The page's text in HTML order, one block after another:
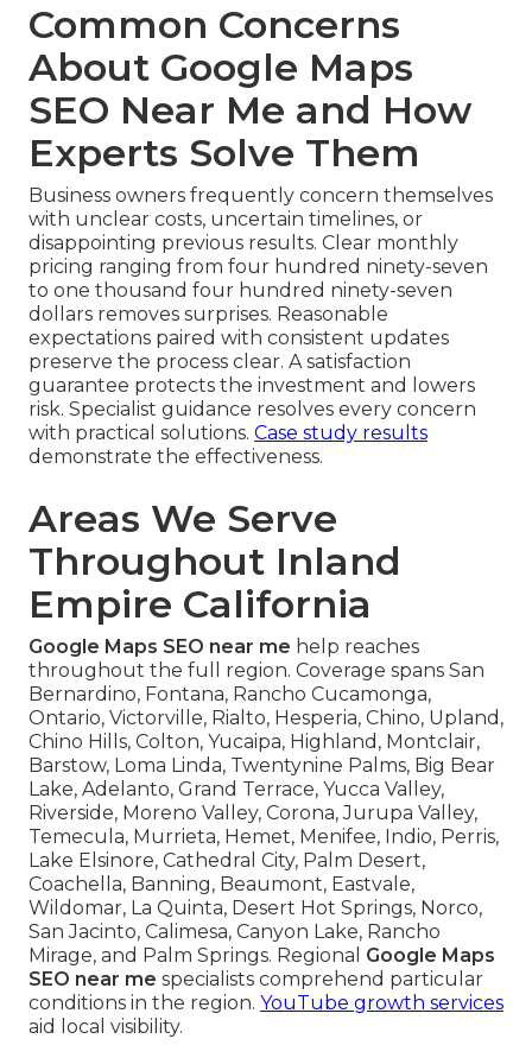
Common Concerns
About Google Maps
SEO Near Me and How
Experts Solve Them
Business owners frequently concern themselves
with unclear costs, uncertain timelines, or
disappointing previous results. Clear monthly
pricing ranging from four hundred ninety-seven
to one thousand four hundred ninety-seven
dollars removes surprises. Reasonable
expectations paired with consistent updates
preserve the process clear. A satisfaction
guarantee protects the investment and lowers
risk. Specialist guidance resolves every concern
with practical solutions. Case study results
demonstrate the effectiveness.
Areas We Serve
Throughout Inland
Empire California
Google Maps SEO near me help reaches
throughout the full region. Coverage spans San
Bernardino, Fontana, Rancho Cucamonga,
Ontario, Victorville, Rialto, Hesperia, Chino, Upland,
Chino Hills, Colton, Yucaipa, Highland, Montclair,
Barstow, Loma Linda, Twentynine Palms, Big Bear
Lake, Adelanto, Grand Terrace, Yucca Valley,
Riverside, Moreno Valley, Corona, Jurupa Valley,
Temecula, Murrieta, Hemet, Menifee, Indio, Perris,
Lake Elsinore, Cathedral City, Palm Desert,
Coachella, Banning, Beaumont, Eastvale,
Wildomar, La Quinta, Desert Hot Springs, Norco,
San Jacinto, Calimesa, Canyon Lake, Rancho
Mirage, and Palm Springs. Regional Google Maps
SEO near me specialists comprehend particular
conditions in the region. YouTube growth services
aid local visibility.